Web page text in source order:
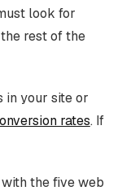
look for
rest of the
in your site or
rates. If
the five web